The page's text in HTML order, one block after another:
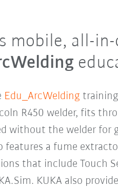
mobile, all-
Edu_ArcWelding
R450 welder, fits
without the welder for
features a fume
that include Touch
KUKA also